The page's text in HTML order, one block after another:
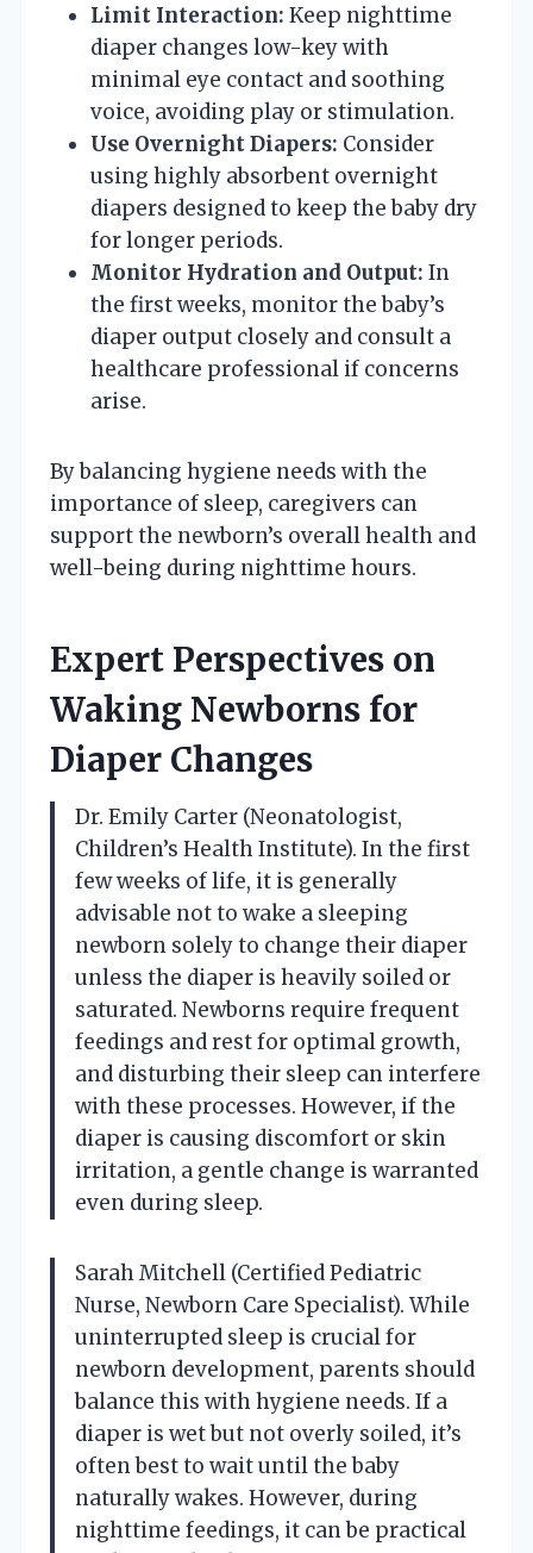
Limit Interaction: Keep nighttime
diaper changes low-key with
minimal eye contact and soothing
voice, avoiding play or stimulation.
Use Overnight Diapers: Consider
using highly absorbent overnight
diapers designed to keep the baby dry
for longer periods.
Monitor Hydration and Output: In
the first weeks, monitor the baby’s
diaper output closely and consult a
healthcare professional if concerns
arise.
By balancing hygiene needs with the
importance of sleep, caregivers can
support the newborn’s overall health and
well-being during nighttime hours.
Expert Perspectives on
Waking Newborns for
Diaper Changes
Dr. Emily Carter (Neonatologist,
Children’s Health Institute). In the first
few weeks of life, it is generally
advisable not to wake a sleeping
newborn solely to change their diaper
unless the diaper is heavily soiled or
saturated. Newborns require frequent
feedings and rest for optimal growth,
and disturbing their sleep can interfere
with these processes. However, if the
diaper is causing discomfort or skin
irritation, a gentle change is warranted
even during sleep.
Sarah Mitchell (Certified Pediatric
Nurse, Newborn Care Specialist). While
uninterrupted sleep is crucial for
newborn development, parents should
balance this with hygiene needs. If a
diaper is wet but not overly soiled, it’s
often best to wait until the baby
naturally wakes. However, during
nighttime feedings, it can be practical